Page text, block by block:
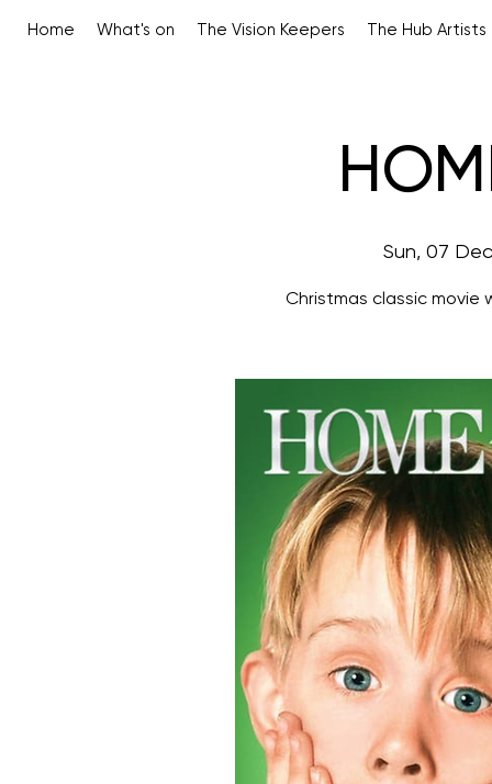
Home What's on The Vision Keepers The Hub Artists
Sun, 07 Dec
Christmas classic movie